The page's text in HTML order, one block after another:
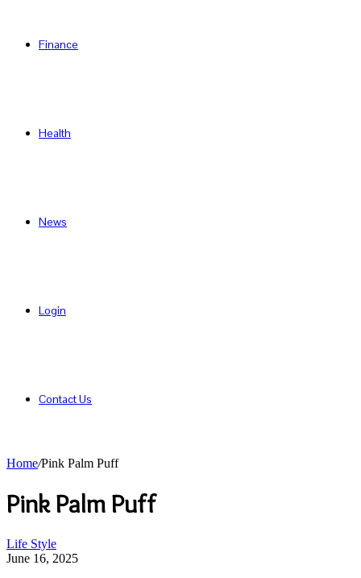
Finance
Health
News
Login
Contact Us
Home/Pink Palm Puff
Pink Palm Puff
Pink
Palm
Life Style
June 16, 2025